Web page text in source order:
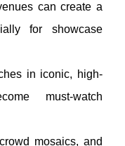
can create a
for showcase
in iconic, high-
must-watch
mosaics, and